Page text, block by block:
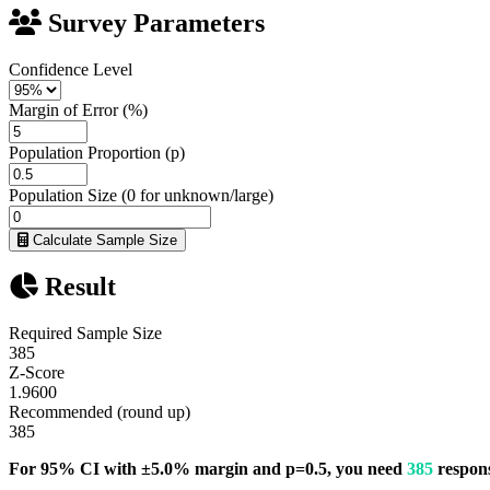
Survey Parameters
Confidence Level
Margin of Error (%)
Population Proportion (p)
Population Size (0 for unknown/large)
Calculate Sample Size
Result
Required Sample Size
385
Z-Score
1.9600
Recommended (round up)
385
For 95% CI with ±5.0% margin and p=0.5, you need 385